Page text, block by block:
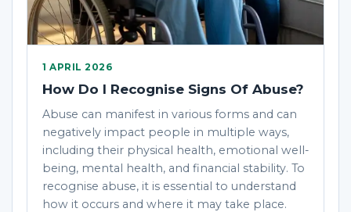
1 APRIL 2026
How Do I Recognise Signs Of Abuse?
Abuse can manifest in various forms and can
negatively impact people in multiple ways,
including their physical health, emotional well-
being, mental health, and financial stability. To
recognise abuse, it is essential to understand
how it occurs and where it may take place.